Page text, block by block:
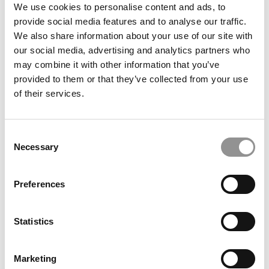
We use cookies to personalise content and ads, to
provide social media features and to analyse our traffic.
We also share information about your use of our site with
our social media, advertising and analytics partners who
may combine it with other information that you’ve
provided to them or that they’ve collected from your use
of their services.
Selection
Necessary
Preferences
Statistics
Marketing
Silvana’s dedication to personal and professional growth
is evident. Prior to embarking on her MBA studies at
ESADE, she strategically refined her skills. Notably, she
focused on enhancing her public speaking abilities,
turning her introverted side into an analytical strength.
Her straight-up communication and practical problem-
solving style are standout features of her career journey.
This placement is unavailable due to cookie settings.